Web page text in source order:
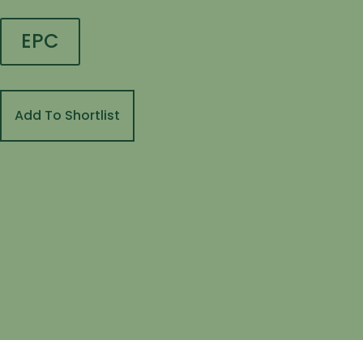
EPC
Add To Shortlist